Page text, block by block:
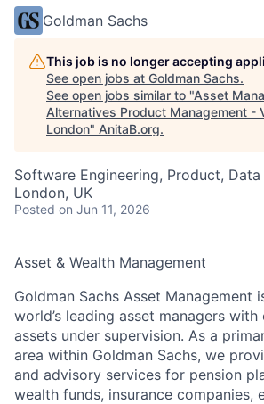
Goldman Sachs
This job is no longer accepting
See open jobs at Goldman Sachs.
See open jobs similar to "Asset
Alternatives Product Management -
London" AnitaB.org.
Software Engineering, Product, Data
London, UK
Posted on Jun 11, 2026
Asset & Wealth Management
Goldman Sachs Asset Management
world’s leading asset managers
assets under supervision. As a
area within Goldman Sachs, we
and advisory services for pension
wealth funds, insurance companies,